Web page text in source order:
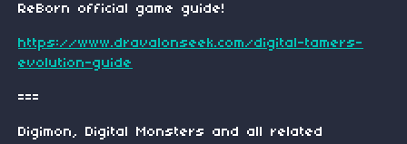
ReBorn official game guide!
https://www.dravalonseek.com/digital-tamers-
evolution-guide
===
Digimon, Digital Monsters and all related